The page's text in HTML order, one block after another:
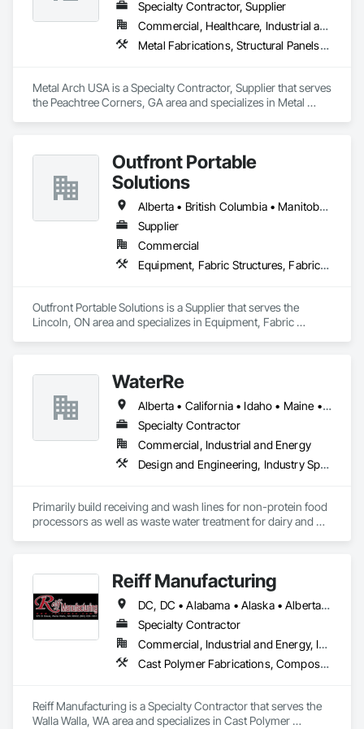
Specialty Contractor, Supplier
Commercial, Healthcare, Industrial and Energy, Infrastructure, Institutional, Residential
Metal Fabrications, Structural Panels, Structural Steel, Structural Steel Framing Erection, Structural Steel Framing Fabrication, Wood Framing
Metal Arch USA is a Specialty Contractor, Supplier that serves
the Peachtree Corners, GA area and specializes in Metal
Outfront Portable
Solutions
Alberta • British Columbia • Manitoba • New Brunswick • Newfoundland and Labrador • Nova Scotia • Ontario • Prince Edward Island • Québec • Saskatchewan
Supplier
Commercial
Equipment, Fabric Structures, Fabricated Engineered Structures, Material Storage, Metal Fabrications, Planting Accessories, Temporary Fencing
Outfront Portable Solutions is a Supplier that serves the
Lincoln, ON area and specializes in Equipment, Fabric
WaterRe
Alberta • California • Idaho • Maine • Manitoba • New Brunswick • Oregon • Prince Edward Island • Québec • Texas • Washington • Wisconsin
Specialty Contractor
Commercial, Industrial and Energy
Design and Engineering, Industry Specific Manufacturing Equipment, Metal Fabrications, Processed Water Systems, Project Management and Coordination, Sanitary Facilities, Water and Wastewater Equipment
Primarily build receiving and wash lines for non-protein food
processors as well as waste water treatment for dairy and
Reiff Manufacturing
DC, DC • Alabama • Alaska • Alberta • Arizona • Arkansas • British Columbia • California • Colorado • Florida • Georgia • Hawaii • Idaho • Illinois • Indiana • Iowa • Kansas • Kentucky • Louisiana • Maine • Massachusetts • Michigan • Minnesota • Mississippi • Missouri • Montana • Nebraska • Nevada • New Brunswick • New Jersey • New Mexico • New York • North Carolina • North Dakota • Ohio • Oklahoma • Oregon • Pennsylvania • South Carolina • South Dakota • Tennessee • Texas • Utah • Virginia • Washington • West Virginia • Wisconsin • Wyoming
Specialty Contractor
Commercial, Industrial and Energy, Infrastructure
Cast Polymer Fabrications, Composite Doors, Doors and Frames, Fabric Structures, Fabricated Engineered Structures, Fabricated Faced Panel Assemblies, Fabricated Panel Assemblies With Siding, Fabricated Rooms, Fabricated Wall Panel Assemblies, Fiberglass Sandwich Panel Assemblies, Forming, General Fabrications For Waterways, Marine Specialties, Metal Doors and Frames, Metal Fabrications, Metal Faced Panels, Metal Support Assemblies, Metal Wall Panels, Panel Doors, Plastic Composite Fabrications, Plastic Composite Paneling, Plastic Composite Railings, Plastic Doors and Frames, Plastic Fences and Gates, Plastic Foam Fabrications, Plastic Wall Panels, Special Structures, Structural Panels, Structural Steel, Structural Steel Framing Fabrication, Towers, Water and Wastewater Equipment
Reiff Manufacturing is a Specialty Contractor that serves the
Walla Walla, WA area and specializes in Cast Polymer